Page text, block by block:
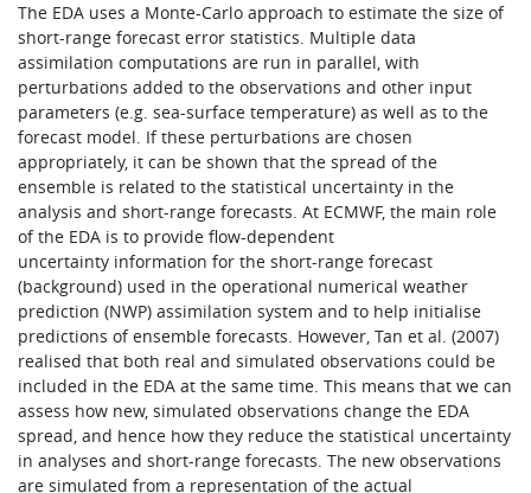
The EDA uses a Monte-Carlo approach to estimate the size of
short-range forecast error statistics. Multiple data
assimilation computations are run in parallel, with
perturbations added to the observations and other input
parameters (e.g. sea-surface temperature) as well as to the
forecast model. If these perturbations are chosen
appropriately, it can be shown that the spread of the
ensemble is related to the statistical uncertainty in the
analysis and short-range forecasts. At ECMWF, the main role
of the EDA is to provide flow-dependent
uncertainty information for the short-range forecast
(background) used in the operational numerical weather
prediction (NWP) assimilation system and to help initialise
predictions of ensemble forecasts. However, Tan et al. (2007)
realised that both real and simulated observations could be
included in the EDA at the same time. This means that we can
assess how new, simulated observations change the EDA
spread, and hence how they reduce the statistical uncertainty
in analyses and short-range forecasts. The new observations
are simulated from a representation of the actual